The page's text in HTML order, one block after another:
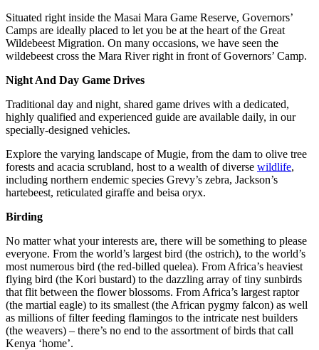
Situated right inside the Masai Mara Game Reserve, Governors’
Camps are ideally placed to let you be at the heart of the Great
Wildebeest Migration. On many occasions, we have seen the
wildebeest cross the Mara River right in front of Governors’ Camp.
Night And Day Game Drives
Traditional day and night, shared game drives with a dedicated,
highly qualified and experienced guide are available daily, in our
specially-designed vehicles.
Explore the varying landscape of Mugie, from the dam to olive tree
forests and acacia scrubland, host to a wealth of diverse wildlife,
including northern endemic species Grevy’s zebra, Jackson’s
hartebeest, reticulated giraffe and beisa oryx.
Birding
No matter what your interests are, there will be something to please
everyone. From the world’s largest bird (the ostrich), to the world’s
most numerous bird (the red-billed quelea). From Africa’s heaviest
flying bird (the Kori bustard) to the dazzling array of tiny sunbirds
that flit between the flower blossoms. From Africa’s largest raptor
(the martial eagle) to its smallest (the African pygmy falcon) as well
as millions of filter feeding flamingos to the intricate nest builders
(the weavers) – there’s no end to the assortment of birds that call
Kenya ‘home’.